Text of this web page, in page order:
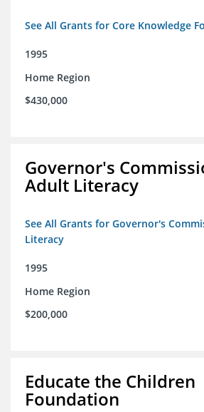
See All Grants for Core Knowledge
1995
Home Region
$430,000
Governor's
Adult Literacy
See All Grants for Governor's
Literacy
1995
Home Region
$200,000
Educate the Children
Foundation